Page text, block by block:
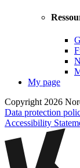
My page
Copyright 2026
Data protection
Accessibility